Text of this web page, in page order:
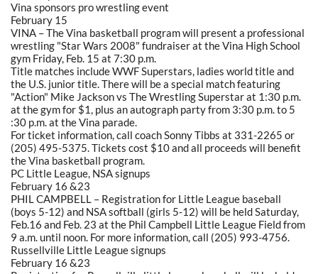
Vina sponsors pro wrestling event
February 15
VINA – The Vina basketball program will present a professional
wrestling "Star Wars 2008" fundraiser at the Vina High School
gym Friday, Feb. 15 at 7:30 p.m.
Title matches include WWF Superstars, ladies world title and
the U.S. junior title. There will be a special match featuring
"Action" Mike Jackson vs The Wrestling Superstar at 1:30 p.m.
at the gym for $1, plus an autograph party from 3:30 p.m. to 5
:30 p.m. at the Vina parade.
For ticket information, call coach Sonny Tibbs at 331-2265 or
(205) 495-5375. Tickets cost $10 and all proceeds will benefit
the Vina basketball program.
PC Little League, NSA signups
February 16 &23
PHIL CAMPBELL – Registration for Little League baseball
(boys 5-12) and NSA softball (girls 5-12) will be held Saturday,
Feb.16 and Feb. 23 at the Phil Campbell Little League Field from
9 a.m. until noon. For more information, call (205) 993-4756.
Russellville Little League signups
February 16 &23